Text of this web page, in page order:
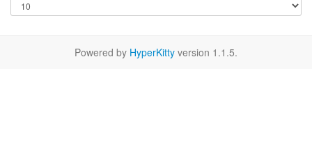
Powered by HyperKitty version 1.1.5.